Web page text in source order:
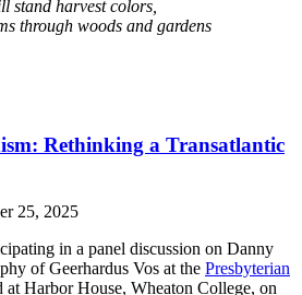
stand harvest colors,
through woods and gardens
Rethinking a Transatlantic
25, 2025
in a panel discussion on Danny
of Geerhardus Vos at the Presbyterian
at Harbor House, Wheaton College, on